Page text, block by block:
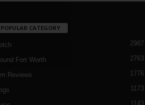
POPULAR CATEGORY
2987
Fort Worth 2763
Reviews 1776
1173
1143